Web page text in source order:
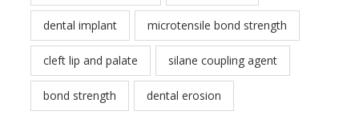
dental implant microtensile bond strength
cleft lip and palate silane coupling agent
bond strength dental erosion